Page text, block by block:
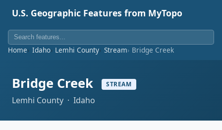
U.S. Geographic Features from MyTopo
Home Idaho Lemhi County Stream Bridge Creek
Bridge Creek STREAM
Lemhi County · Idaho